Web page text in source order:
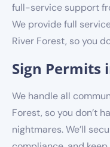
full-service support
We provide full
River Forest, so you
Sign Permits
We handle all
Forest, so you don’t
nightmares. We’ll